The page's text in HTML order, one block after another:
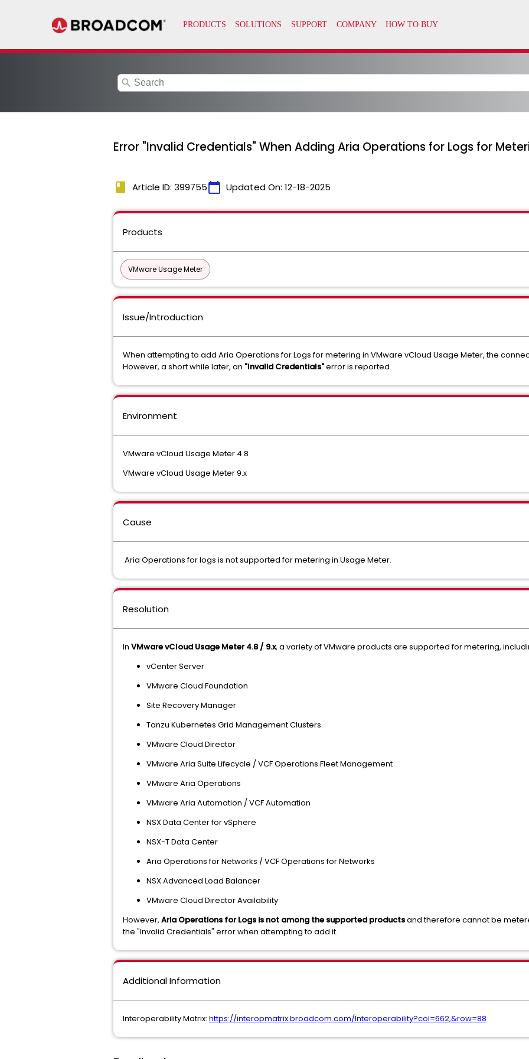
search
Error "Invalid Credentials" When Adding Aria Operations for Logs for
book Article ID: 399755calendar_today Updated On: 12-18-2025
Products
VMware Usage Meter
Issue/Introduction
When attempting to add Aria Operations for Logs for metering in VMware vCloud Usage Meter, the
However, a short while later, an "Invalid Credentials"error is reported.
Environment
VMware vCloud Usage Meter 4.8
VMware vCloud Usage Meter 9.x
Cause
Aria Operations for logs is not supported for metering in Usage Meter.
Resolution
In VMware vCloud Usage Meter 4.8 / 9.x, a variety of VMware products are supported for metering,
vCenter Server
VMware Cloud Foundation
Site Recovery Manager
Tanzu Kubernetes Grid Management Clusters
VMware Cloud Director
VMware Aria Suite Lifecycle / VCF Operations Fleet Management
VMware Aria Operations
VMware Aria Automation / VCF Automation
NSX Data Center for vSphere
NSX-T Data Center
Aria Operations for Networks / VCF Operations for Networks
NSX Advanced Load Balancer
VMware Cloud Director Availability
However, Aria Operations for Logs is not among the supported productsand therefore cannot be
the "Invalid Credentials" error when attempting to add it.
Additional Information
Interoperability Matrix: https://interopmatrix.broadcom.com/Interoperability?col=662,&row=88